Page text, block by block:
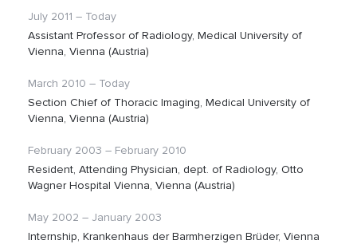
July 2011 – Today
Assistant Professor of Radiology, Medical University of
Vienna, Vienna (Austria)
March 2010 – Today
Section Chief of Thoracic Imaging, Medical University of
Vienna, Vienna (Austria)
February 2003 – February 2010
Resident, Attending Physician, dept. of Radiology, Otto
Wagner Hospital Vienna, Vienna (Austria)
May 2002 – January 2003
Internship, Krankenhaus der Barmherzigen Brüder, Vienna